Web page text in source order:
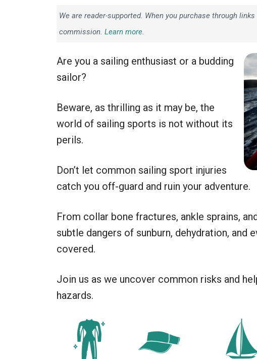
We are reader-supported. When you purchase through
commission. Learn more.
Are you a sailing enthusiast or a budding
sailor?
Beware, as thrilling as it may be, the
world of sailing sports is not without its
perils.
Don’t let common sailing sport injuries
catch you off-guard and ruin your adventure.
From collar bone fractures, ankle sprains,
subtle dangers of sunburn, dehydration, and
covered.
Join us as we uncover common risks and
hazards.